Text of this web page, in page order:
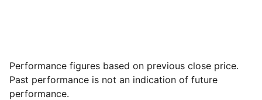
Performance figures based on previous close price.
Past performance is not an indication of future
performance.